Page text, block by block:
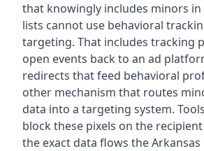
that knowingly includes minors
lists cannot use behavioral
targeting. That includes tracking
open events back to an ad
redirects that feed behavioral
other mechanism that routes
data into a targeting system.
block these pixels on the
the exact data flows the